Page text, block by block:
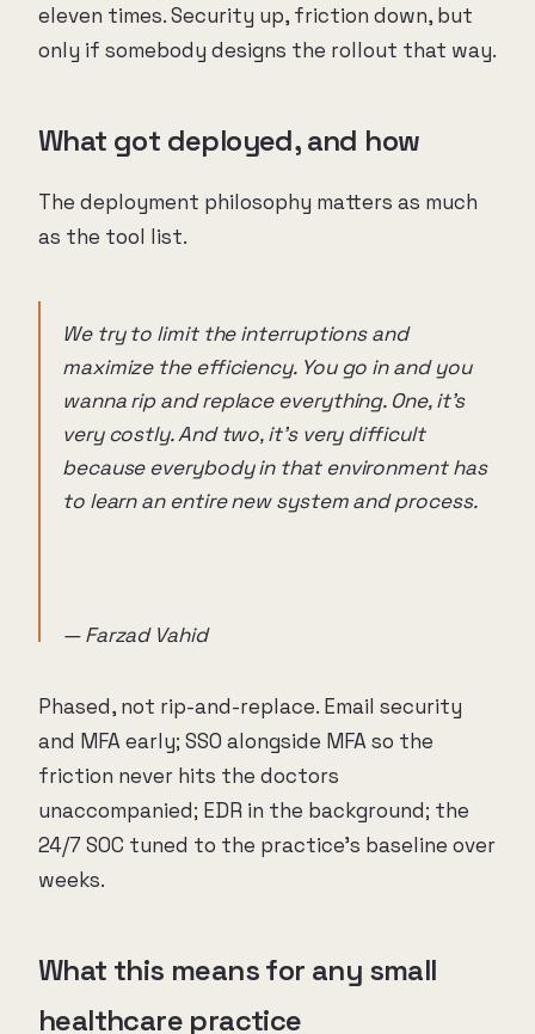
eleven times. Security up, friction down, but
only if somebody designs the rollout that way.
What got deployed, and how
The deployment philosophy matters as much
as the tool list.
We try to limit the interruptions and
maximize the efficiency. You go in and you
wanna rip and replace everything. One, it's
very costly. And two, it's very difficult
because everybody in that environment has
to learn an entire new system and process.
— Farzad Vahid
Phased, not rip-and-replace. Email security
and MFA early; SSO alongside MFA so the
friction never hits the doctors
unaccompanied; EDR in the background; the
24/7 SOC tuned to the practice's baseline over
weeks.
What this means for any small
healthcare practice